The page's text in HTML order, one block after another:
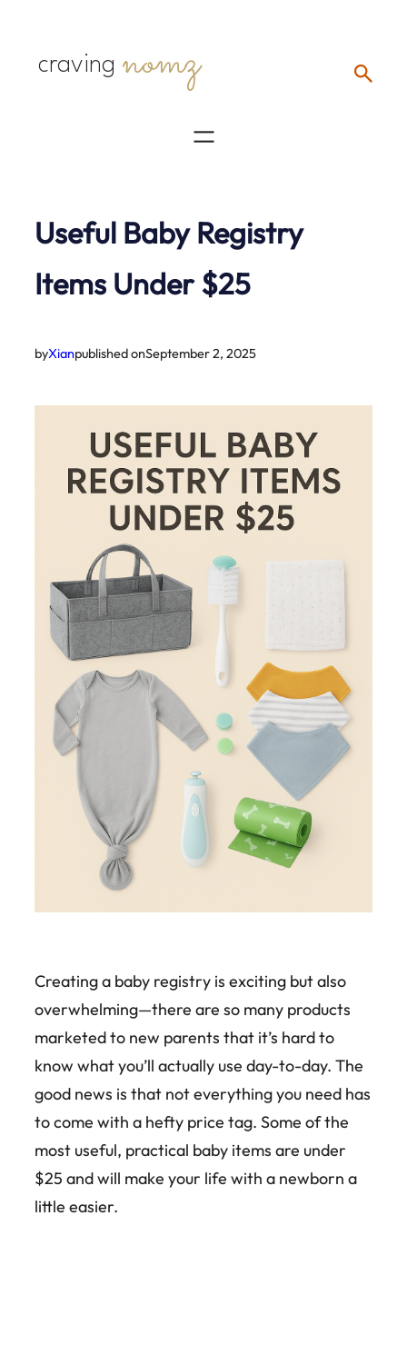
contentcraving nomz
Useful Baby Registry
Items Under $25
byXianpublished onSeptember 2, 2025
Creating a baby registry is exciting but also
overwhelming—there are so many products
marketed to new parents that it’s hard to
know what you’ll actually use day-to-day. The
good news is that not everything you need has
to come with a hefty price tag. Some of the
most useful, practical baby items are under
$25 and will make your life with a newborn a
little easier.